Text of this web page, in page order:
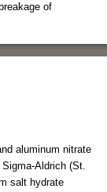
of
aluminum nitrate
Aldrich (St.
salt hydrate